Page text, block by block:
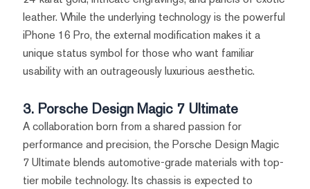
leather. While the underlying technology is the powerful
iPhone 16 Pro, the external modification makes it a
unique status symbol for those who want familiar
usability with an outrageously luxurious aesthetic.
3. Porsche Design Magic 7 Ultimate
A collaboration born from a shared passion for
performance and precision, the Porsche Design Magic
7 Ultimate blends automotive-grade materials with top-
tier mobile technology. Its chassis is expected to